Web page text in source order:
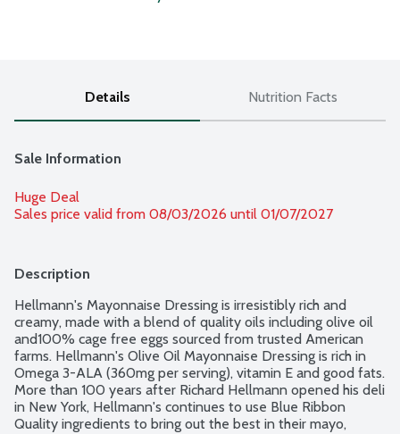
Details Nutrition Facts
Sale Information
Huge Deal
Sales price valid from 08/03/2026 until 01/07/2027
Description
Hellmann's Mayonnaise Dressing is irresistibly rich and
creamy, made with a blend of quality oils including olive oil
and100% cage free eggs sourced from trusted American
farms. Hellmann's Olive Oil Mayonnaise Dressing is rich in
Omega 3-ALA (360mg per serving), vitamin E and good fats.
More than 100 years after Richard Hellmann opened his deli
in New York, Hellmann's continues to use Blue Ribbon
Quality ingredients to bring out the best in their mayo,